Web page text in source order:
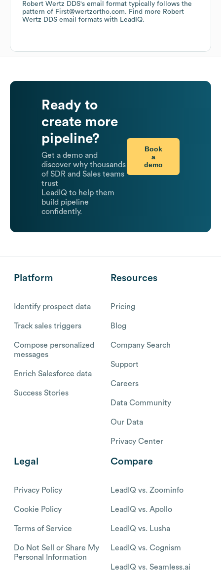
Robert Wertz DDS's email format typically follows the
pattern of First@wertzortho.com. Find more Robert
Wertz DDS email formats with LeadIQ.
Ready to
create more
pipeline?
Get a demo and
discover why thousands
of SDR and Sales teams
trust
LeadIQ to help them
build pipeline
confidently.
Book
a
demo
Platform
Identify prospect data
Track sales triggers
Compose personalized
messages
Enrich Salesforce data
Success Stories
Resources
Pricing
Blog
Company Search
Support
Careers
Data Community
Our Data
Privacy Center
Legal
Privacy Policy
Cookie Policy
Terms of Service
Do Not Sell or Share My
Personal Information
Compare
LeadIQ vs. Zoominfo
LeadIQ vs. Apollo
LeadIQ vs. Lusha
LeadIQ vs. Cognism
LeadIQ vs. Seamless.ai